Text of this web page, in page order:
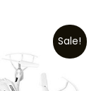
Sale!